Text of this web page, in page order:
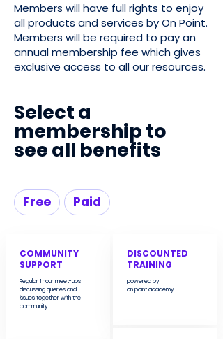
Members will have full rights to enjoy
all products and services by On Point.
Members will be required to pay an
annual membership fee which gives
exclusive access to all our resources.
Select a
membership to
see all benefits
Free Paid
COMMUNITY
SUPPORT
Regular 1 hour meet-ups
discussing queries and
issues together with the
community
DISCOUNTED
TRAINING
powered by
on point academy